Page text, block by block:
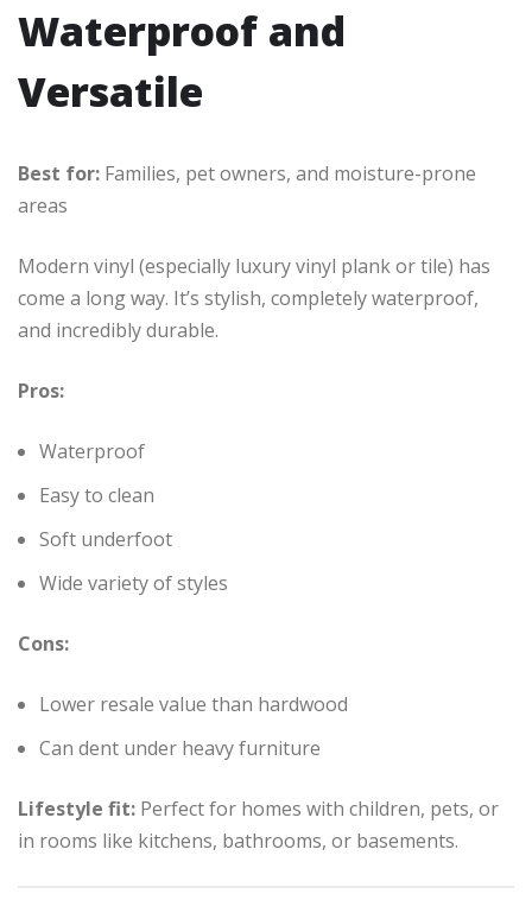
Waterproof and
Versatile
Best for: Families, pet owners, and moisture-prone
areas
Modern vinyl (especially luxury vinyl plank or tile) has
come a long way. It’s stylish, completely waterproof,
and incredibly durable.
Pros:
Waterproof
Easy to clean
Soft underfoot
Wide variety of styles
Cons:
Lower resale value than hardwood
Can dent under heavy furniture
Lifestyle fit: Perfect for homes with children, pets, or
in rooms like kitchens, bathrooms, or basements.